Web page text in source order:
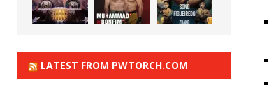
LATEST FROM PWTORCH.COM